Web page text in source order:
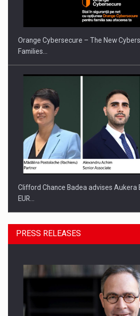
INTERNATIONAL BUSINESS SCENE
Orange Cybersecure – The New
Families…
Clifford Chance Badea advises Aukera
EUR…
PRESS RELEASES